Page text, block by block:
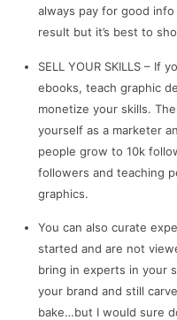
always pay for good
result but it’s best to
SELL YOUR SKILLS – If
ebooks, teach graphic
monetize your skills.
yourself as a marketer
people grow to 10k
followers and teaching
graphics.
You can also curate
started and are not
bring in experts in your
your brand and still
bake…but I would sure